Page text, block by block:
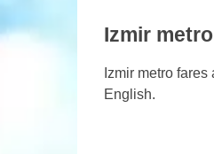
Izmir
Izmir metro
English.